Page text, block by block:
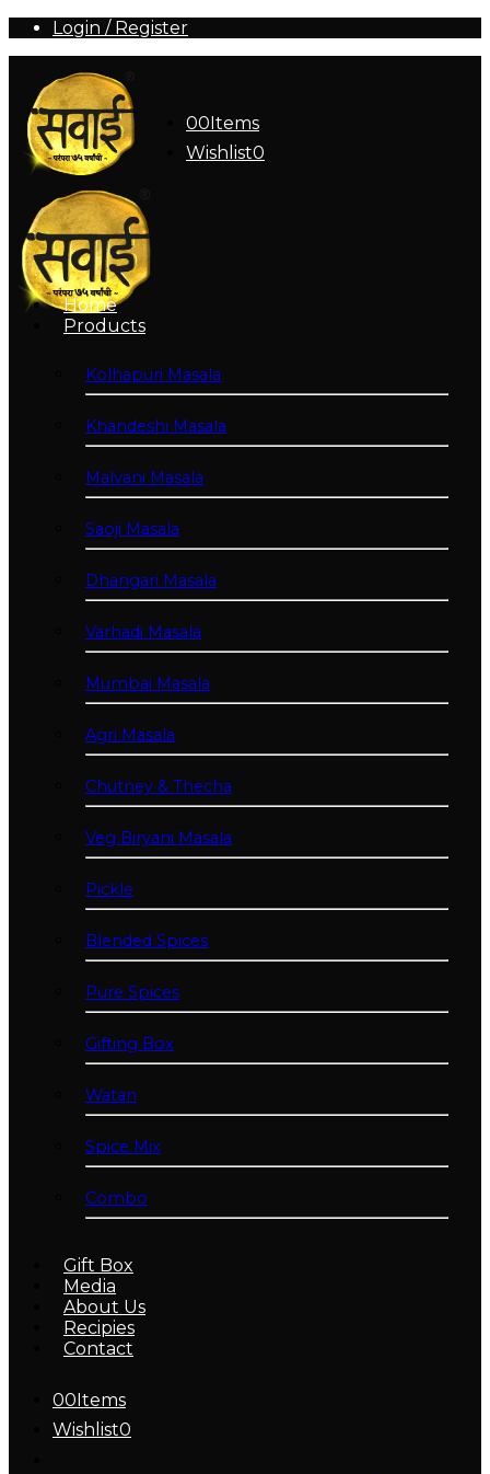
Login / Register
00Items
Wishlist0
Home
Products
Kolhapuri Masala
Khandeshi Masala
Malvani Masala
Saoji Masala
Dhangari Masala
Varhadi Masala
Mumbai Masala
Agri Masala
Chutney & Thecha
Veg Biryani Masala
Pickle
Blended Spices
Pure Spices
Gifting Box
Watan
Spice Mix
Combo
Gift Box
Media
About Us
Recipies
Contact
00Items
Wishlist0